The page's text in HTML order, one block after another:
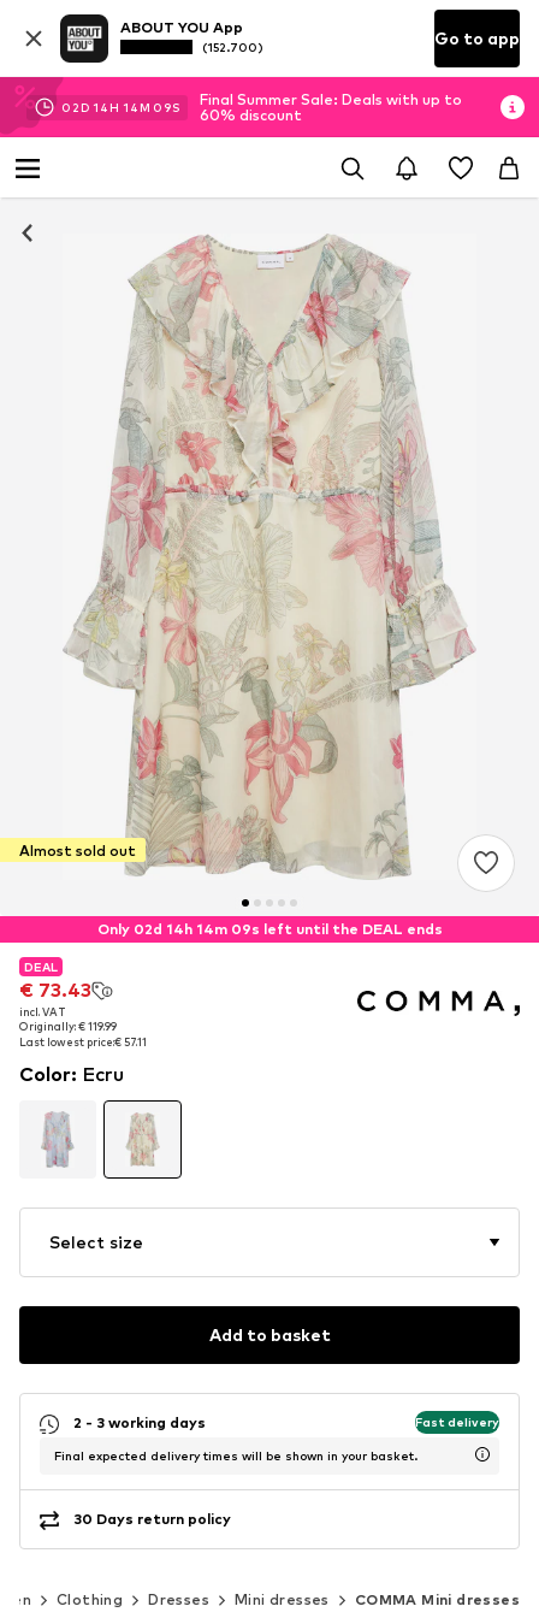
ABOUT YOU App
(152.700) Go to app
02D 14H 14M 08S
Final Summer Sale: Deals with up to
60% discount
Almost sold out
Only 02d 14h 14m 08s left until the DEAL ends
DEAL
€ 73.43
incl. VAT
Originally: € 119.99
Last lowest price:€ 57.11
DEAL
€ 73.43
incl. VAT
Originally: € 119.99
Last lowest price:€ 57.11
Color: Ecru
Select size
Add to basket
2 - 3 working days Fast delivery
Final expected delivery times will be shown in your basket.
30 Days return policy
Clothing Dresses Mini dresses COMMA Mini dresses